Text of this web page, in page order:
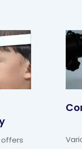
offers